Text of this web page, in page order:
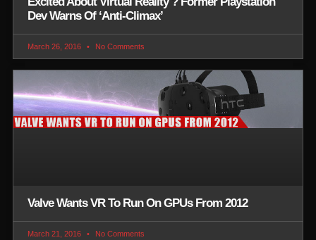
Dev Warns Of ‘Anti-Climax’
March 26, 2016 No Comments
Valve Wants VR To Run On GPUs From 2012
March 21, 2016 No Comments